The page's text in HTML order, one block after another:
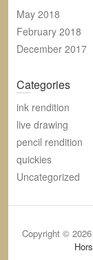
May 2018
February 2018
December 2017
Categories
ink rendition
live drawing
pencil rendition
quickies
Uncategorized
Copyright © 2026